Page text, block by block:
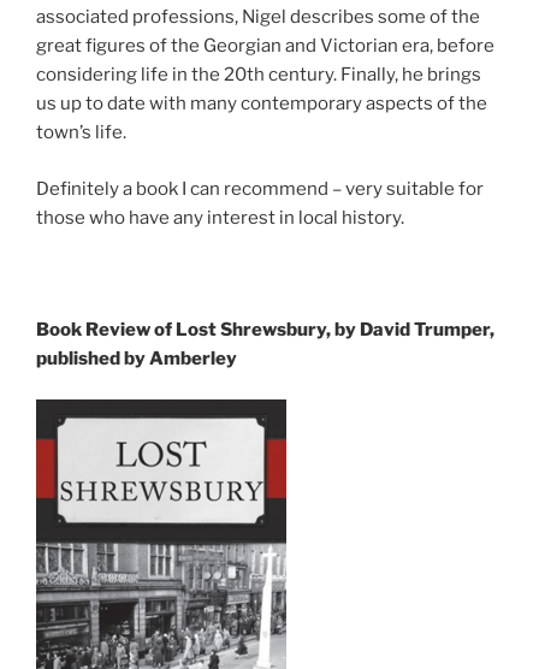
associated professions, Nigel describes some of the
great figures of the Georgian and Victorian era, before
considering life in the 20th century. Finally, he brings
us up to date with many contemporary aspects of the
town’s life.
Definitely a book I can recommend – very suitable for
those who have any interest in local history.
Book Review of Lost Shrewsbury, by David Trumper,
published by Amberley